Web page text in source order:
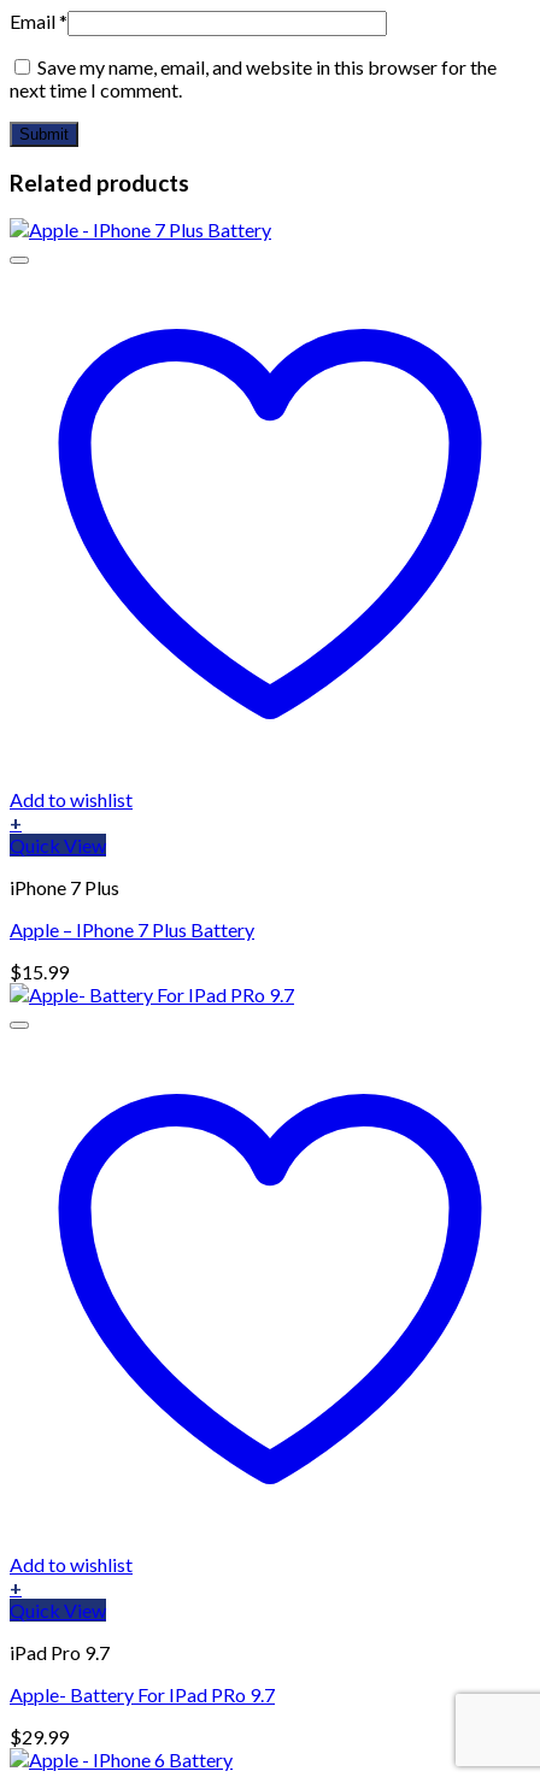
Email*
Save my name, email, and website in this browser for the
next time I comment.
Related products
Add to wishlist
+
Quick View
iPhone 7 Plus
Apple – IPhone 7 Plus Battery
$15.99
Add to wishlist
+
Quick View
iPad Pro 9.7
Apple- Battery For IPad PRo 9.7
$29.99